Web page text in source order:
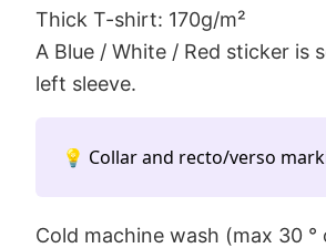
Thick T-shirt: 170g/m²
A Blue / White / Red sticker is
left sleeve.
💡 Collar and recto/verso
Cold machine wash (max 30 °